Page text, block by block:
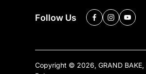
Follow Us
Copyright © 2026, GRAND BAKE,